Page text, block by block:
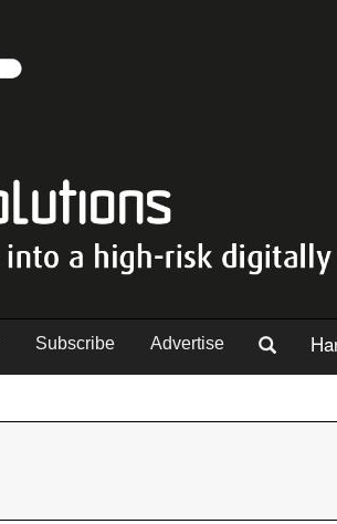
Subscribe Advertise